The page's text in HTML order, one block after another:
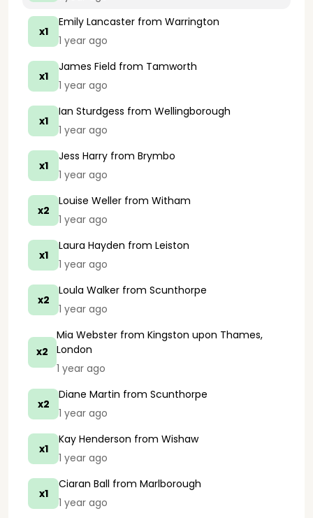
x1
Emily Lancaster from Warrington
1 year ago
x1
James Field from Tamworth
1 year ago
x1
Ian Sturdgess from Wellingborough
1 year ago
x1
Jess Harry from Brymbo
1 year ago
x2
Louise Weller from Witham
1 year ago
x1
Laura Hayden from Leiston
1 year ago
x2
Loula Walker from Scunthorpe
1 year ago
x2
Mia Webster from Kingston upon Thames,
London
1 year ago
x2
Diane Martin from Scunthorpe
1 year ago
x1
Kay Henderson from Wishaw
1 year ago
x1
Ciaran Ball from Marlborough
1 year ago